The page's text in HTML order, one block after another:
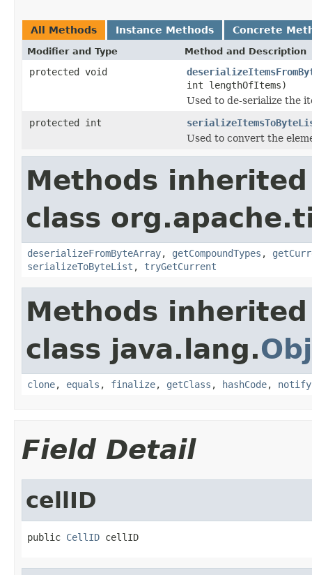
All Methods Instance Methods Concrete
Modifier and Type Method and Description
protected void
int lengthOfItems)
Used to de-serialize the
protected int
Used to convert the
Methods
class
deserializeFromByteArray, getCompoundTypes ,
serializeToByteList , tryGetCurrent
Methods
class java.lang.
clone, equals , finalize, getClass , hashCode, notify
Field Detail
cellID
public CellID cellID